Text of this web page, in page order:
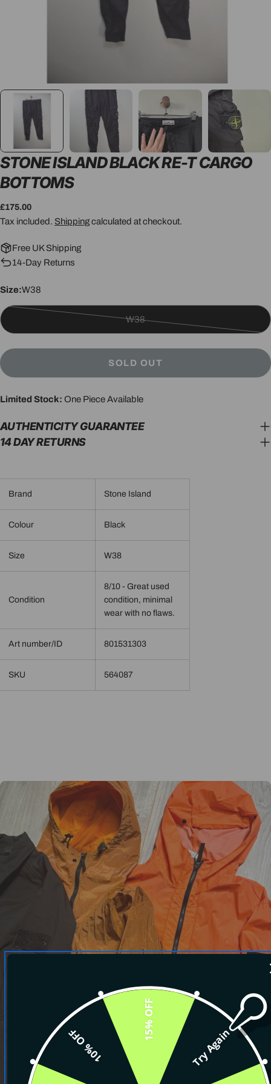
STONE ISLAND BLACK RE-T CARGO
BOTTOMS
Regular
price
£175.00
Tax included. Shippingcalculated at checkout.
Free UK Shipping
14-Day Returns
Size:W38
W38
SOLD OUT
Limited Stock: One Piece Available
AUTHENTICITY GUARANTEE
14 DAY RETURNS
Brand Stone Island
Colour Black
Size W38
Condition
8/10 - Great used
condition, minimal
wear with no flaws.
Art number/ID 801531303
SKU 564087
Try Again
10% OFF
15% OFF